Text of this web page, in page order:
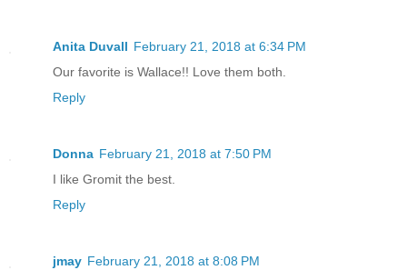
Anita Duvall February 21, 2018 at 6:34 PM
Our favorite is Wallace!! Love them both.
Reply
Donna February 21, 2018 at 7:50 PM
I like Gromit the best.
Reply
jmay February 21, 2018 at 8:08 PM